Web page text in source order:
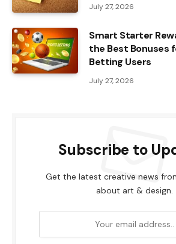
July 27, 2026
Smart Starter
the Best Bonuses
Betting Users
July 27, 2026
Subscribe to
Get the latest creative news
about art & design.